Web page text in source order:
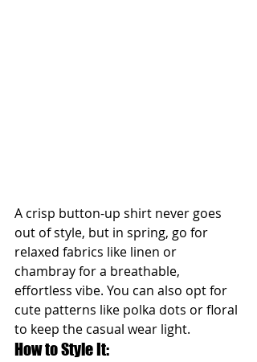
A crisp button-up shirt never goes
out of style, but in spring, go for
relaxed fabrics like linen or
chambray for a breathable,
effortless vibe. You can also opt for
cute patterns like polka dots or floral
to keep the casual wear light.
How to Style It: